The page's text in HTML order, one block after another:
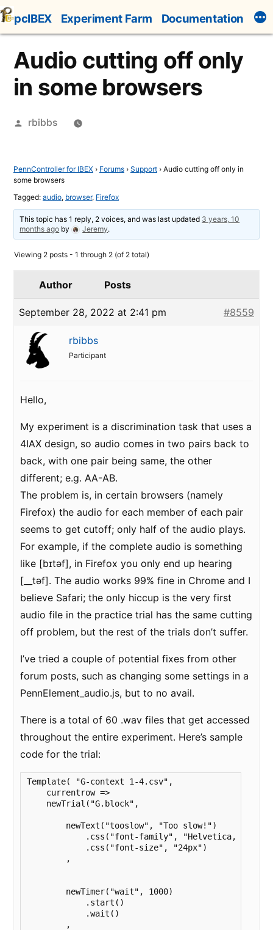
Skip
to
content
pcIBEX Experiment Farm Documentation
Audio cutting off only
in some browsers
Posted
rbibbs
PennController for IBEX › Forums › Support › Audio cutting off only in
some browsers
Tagged: audio, browser, Firefox
This topic has 1 reply, 2 voices, and was last updated 3 years, 10
months ago by Jeremy.
Viewing 2 posts - 1 through 2 (of 2 total)
Author Posts
September 28, 2022 at 2:41 pm #8559
rbibbs
Participant
Hello,
My experiment is a discrimination task that uses a
4IAX design, so audio comes in two pairs back to
back, with one pair being same, the other
different; e.g. AA-AB.
The problem is, in certain browsers (namely
Firefox) the audio for each member of each pair
seems to get cutoff; only half of the audio plays.
For example, if the complete audio is something
like [bɪtəf], in Firefox you only end up hearing
[__təf]. The audio works 99% fine in Chrome and I
believe Safari; the only hiccup is the very first
audio file in the practice trial has the same cutting
off problem, but the rest of the trials don’t suffer.
I’ve tried a couple of potential fixes from other
forum posts, such as changing some settings in a
PennElement_audio.js, but to no avail.
There is a total of 60 .wav files that get accessed
throughout the entire experiment. Here’s sample
code for the trial:
Template( "G-context 1-4.csv",
    currentrow =>
    newTrial("G.block",
        newText("tooslow", "Too slow!")
.css("font-family", "Helvetica, sans-
            .css("font-size", "24px")
        ,
        newTimer("wait", 1000)
            .start()
            .wait()
        ,